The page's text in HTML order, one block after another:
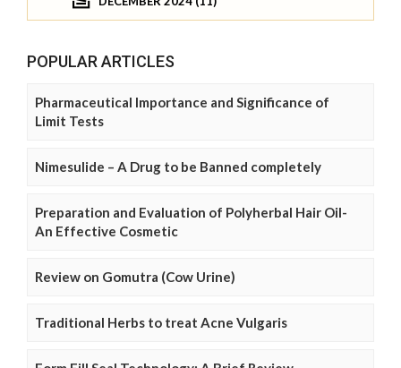
POPULAR ARTICLES
Pharmaceutical Importance and Significance of
Limit Tests
Nimesulide – A Drug to be Banned completely
Preparation and Evaluation of Polyherbal Hair Oil-
An Effective Cosmetic
Review on Gomutra (Cow Urine)
Traditional Herbs to treat Acne Vulgaris